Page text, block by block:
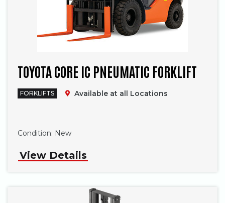
TOYOTA CORE IC PNEUMATIC FORKLIFT
FORKLIFTS Available at all Locations
Condition: New
View Details